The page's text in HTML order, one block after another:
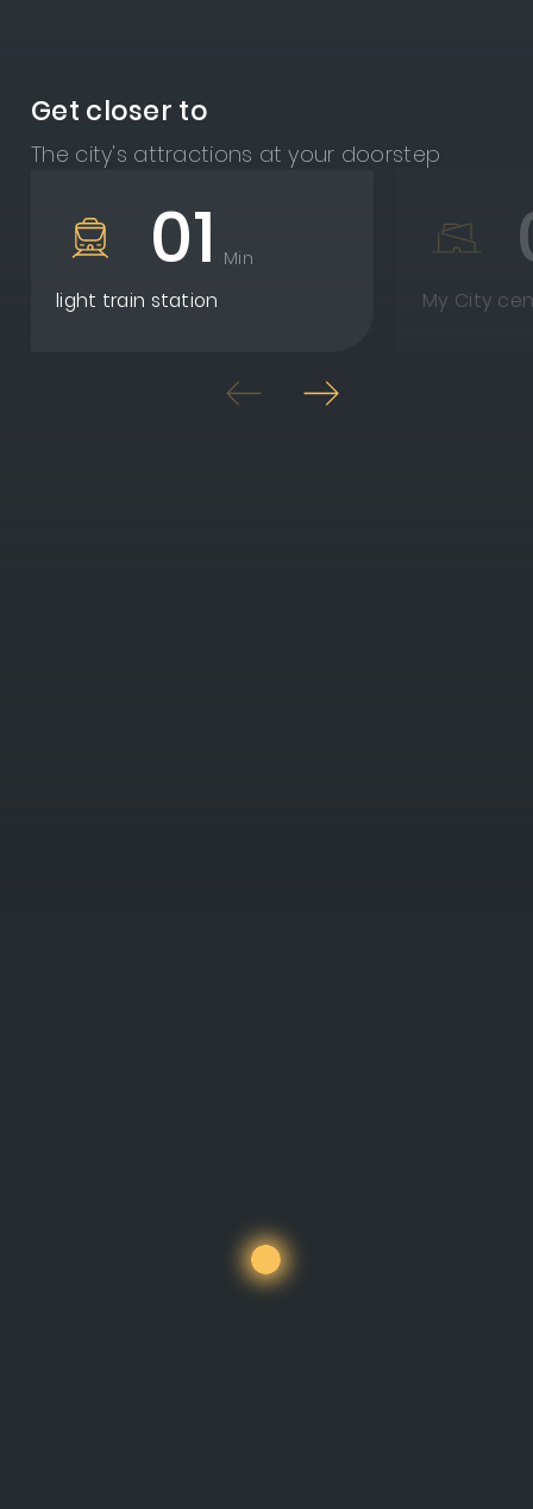
Get closer to
The city's attractions at your doorstep
01 Min
light train station My City